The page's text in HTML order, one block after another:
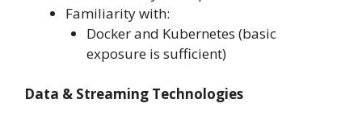
Familiarity with:
Docker and Kubernetes (basic
exposure is sufficient)
Data & Streaming Technologies